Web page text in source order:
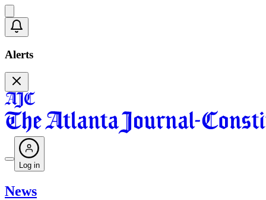
Alerts
Log in
News